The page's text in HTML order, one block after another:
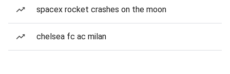
spacex rocket crashes on the moon
chelsea fc ac milan